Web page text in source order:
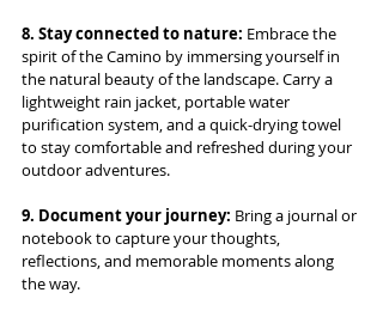
8. Stay connected to nature: Embrace the
spirit of the Camino by immersing yourself in
the natural beauty of the landscape. Carry a
lightweight rain jacket, portable water
purification system, and a quick-drying towel
to stay comfortable and refreshed during your
outdoor adventures.
9. Document your journey: Bring a journal or
notebook to capture your thoughts,
reflections, and memorable moments along
the way.